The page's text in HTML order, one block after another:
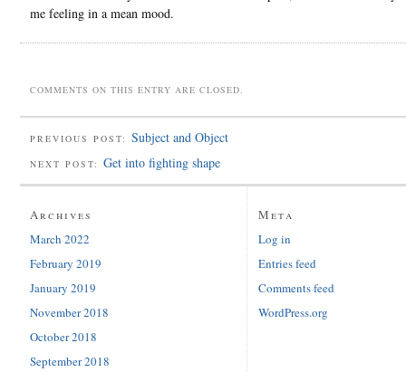
me feeling in a mean mood.
COMMENTS ON THIS ENTRY ARE CLOSED.
PREVIOUS POST: Subject and Object
NEXT POST: Get into fighting shape
Archives
March 2022
February 2019
January 2019
November 2018
October 2018
September 2018
Meta
Log in
Entries feed
Comments feed
WordPress.org